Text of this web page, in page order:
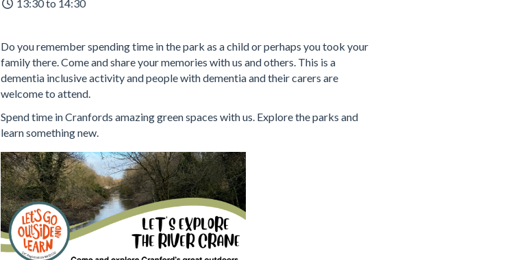
13:30 to 14:30
Do you remember spending time in the park as a child or perhaps you took your
family there. Come and share your memories with us and others. This is a
dementia inclusive activity and people with dementia and their carers are
welcome to attend.
Spend time in Cranfords amazing green spaces with us. Explore the parks and
learn something new.